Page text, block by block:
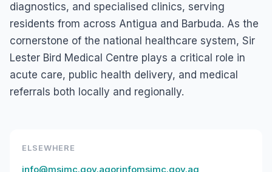
diagnostics, and specialised clinics, serving
residents from across Antigua and Barbuda. As the
cornerstone of the national healthcare system, Sir
Lester Bird Medical Centre plays a critical role in
acute care, public health delivery, and medical
referrals both locally and regionally.
ELSEWHERE
info@msjmc.gov.agorinfomsjmc.gov.ag